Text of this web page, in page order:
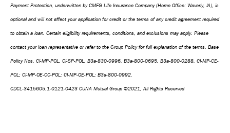
Payment Protection, underwritten by CMFG Life Insurance Company (Home Office: Waverly, IA), is
optional and will not affect your application for credit or the terms of any credit agreement required
to obtain a loan. Certain eligibility requirements, conditions, and exclusions may apply. Please
contact your loan representative or refer to the Group Policy for full explanation of the terms. Base
Policy Nos. CI-MP-POL, CI-SP-POL, B3a-830-0996, B3a-800-0695, B3a-800-0288, CI-MP-CE-
POL; CI-MP-OE-CC-POL; CI-MP-OE-POL; B3a-800-0992.
CDCL-3415605.1-0121-0423 CUNA Mutual Group ©2021, All Rights Reserved